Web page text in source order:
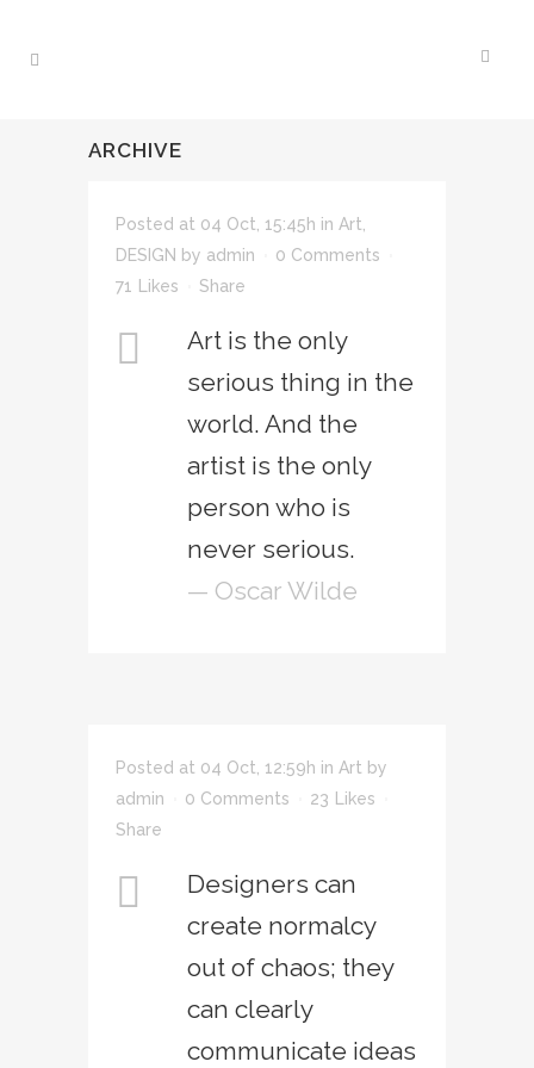
ARCHIVE
Posted at 04 Oct, 15:45h in Art
DESIGN by admin
0 Comments
71
Likes Share
Art is the only
serious thing in the
world. And the
artist is the only
person who is
never serious.
— Oscar Wilde
Posted at 04 Oct, 12:59h in Art by
admin
0 Comments 23
Likes
Share
Designers can
create normalcy
out of chaos; they
can clearly
communicate ideas